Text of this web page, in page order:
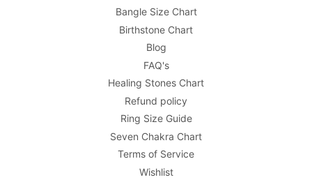
Bangle Size Chart
Birthstone Chart
Blog
FAQ's
Healing Stones Chart
Refund policy
Ring Size Guide
Seven Chakra Chart
Terms of Service
Wishlist